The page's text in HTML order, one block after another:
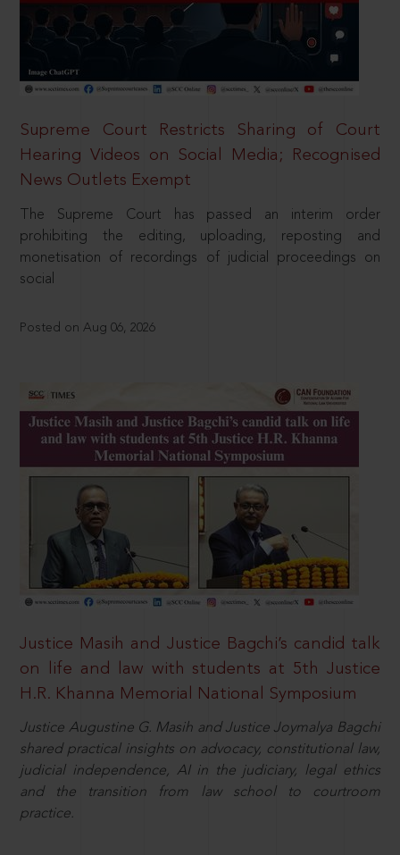
Supreme Court Restricts Sharing of Court
Hearing Videos on Social Media; Recognised
News Outlets Exempt
The Supreme Court has passed an interim order
prohibiting the editing, uploading, reposting and
monetisation of recordings of judicial proceedings on
social
Posted on Aug 06, 2026
Justice Masih and Justice Bagchi’s candid talk
on life and law with students at 5th Justice
H.R. Khanna Memorial National Symposium
Justice Augustine G. Masih and Justice Joymalya Bagchi
shared practical insights on advocacy, constitutional law,
judicial independence, AI in the judiciary, legal ethics
and the transition from law school to courtroom
practice.